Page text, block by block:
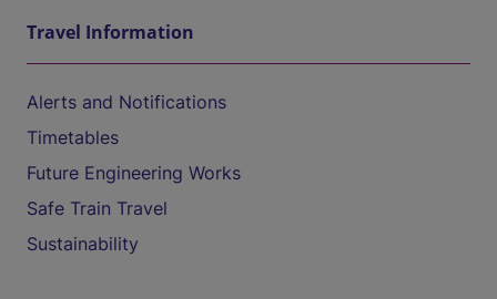
Travel Information
Alerts and Notifications
Timetables
Future Engineering Works
Safe Train Travel
Sustainability